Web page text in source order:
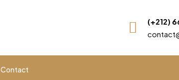
(+212)
Contact